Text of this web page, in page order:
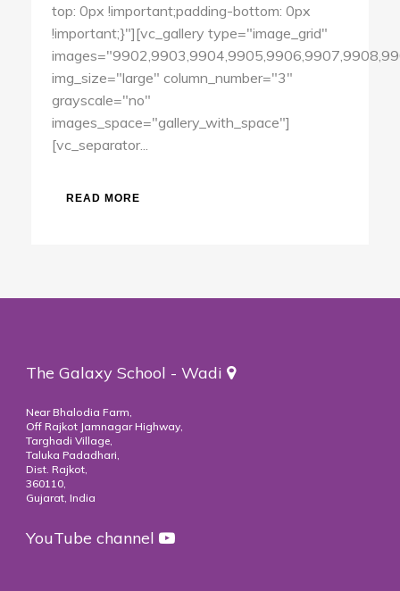
top: 0px !important;padding-bottom: 0px
!important;}"][vc_gallery type="image_grid"
img_size="large" column_number="3"
grayscale="no"
images_space="gallery_with_space"]
[vc_separator...
READ MORE
The Galaxy School - Wadi
Near Bhalodia Farm,
Off Rajkot Jamnagar Highway,
Targhadi Village,
Taluka Padadhari,
Dist. Rajkot,
360110,
Gujarat, India
YouTube channel